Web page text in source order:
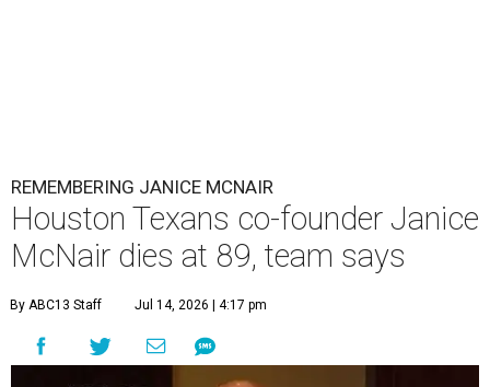
REMEMBERING JANICE MCNAIR
Houston Texans co-founder Janice
McNair dies at 89, team says
By ABC13 Staff Jul 14, 2026 | 4:17 pm